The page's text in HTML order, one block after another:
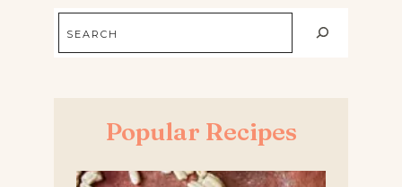
Popular Recipes